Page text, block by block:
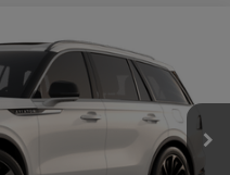
Model: J7X
Ext. Int.